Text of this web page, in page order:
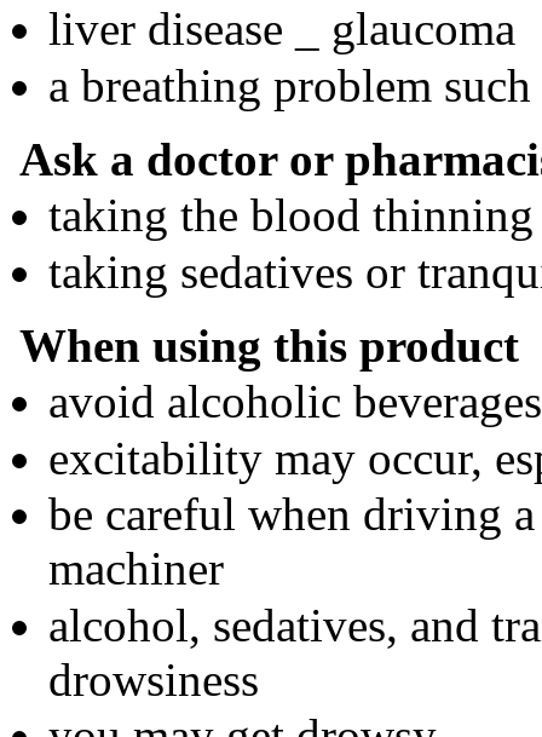
liver disease _ glaucoma
a breathing problem
Ask a doctor or
taking the blood
taking sedatives or
When using this product
avoid alcoholic beverages
excitability may occur,
be careful when driving
machiner
alcohol, sedatives, and
drowsiness